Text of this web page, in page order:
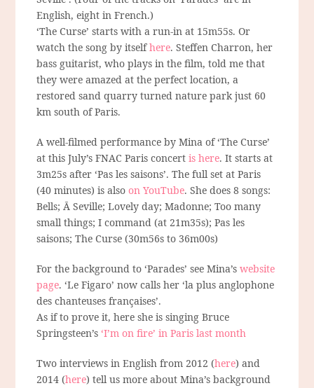
English, eight in French.)
‘The Curse’ starts with a run-in at 15m55s. Or
watch the song by itselfhere. Steffen Charron, her
bass guitarist, who plays in the film, told me that
they were amazed at the perfect location, a
restored sand quarry turned nature park just 60
km south of Paris.
A well-filmed performance by Mina of ‘The Curse’
at this July’s FNAC Paris concertis here. It starts at
3m25s after ‘Pas les saisons’. The full set at Paris
(40 minutes) is alsoon YouTube. She does 8 songs:
Bells; Ā Seville; Lovely day; Madonne; Too many
small things; I command (at 21m35s); Pas les
saisons; The Curse (30m56s to 36m00s)
For the background to ‘Parades’ see Mina’swebsite
page. ‘Le Figaro’ now calls her ‘la plus anglophone
des chanteuses françaises’.
As if to prove it, here she is singing Bruce
Springsteen’s‘I’m on fire’ in Paris last month
Two interviews in English from 2012 (here) and
2014 (here) tell us more about Mina’s background